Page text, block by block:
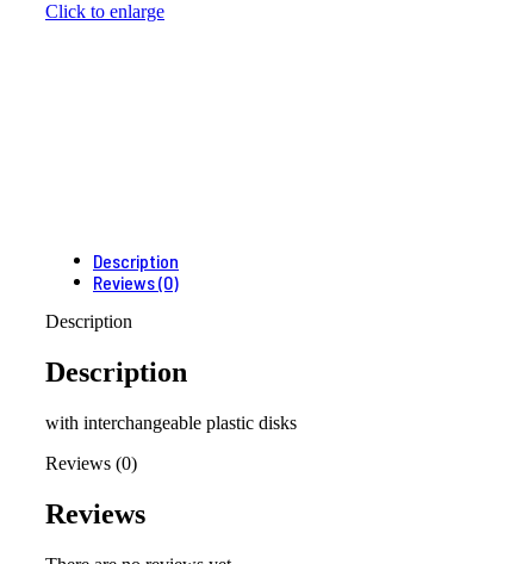
Click to enlarge
Description
Reviews (0)
Description
Description
with interchangeable plastic disks
Reviews (0)
Reviews